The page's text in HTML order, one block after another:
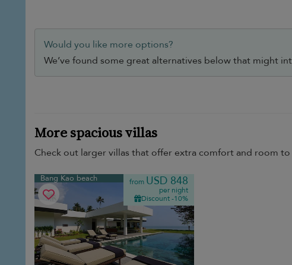
Would you like more options?
We’ve found some great alternatives below that might
More spacious villas
Check out larger villas that offer extra comfort and room to
Bang Kao beach from USD 848
per night
Discount -10%